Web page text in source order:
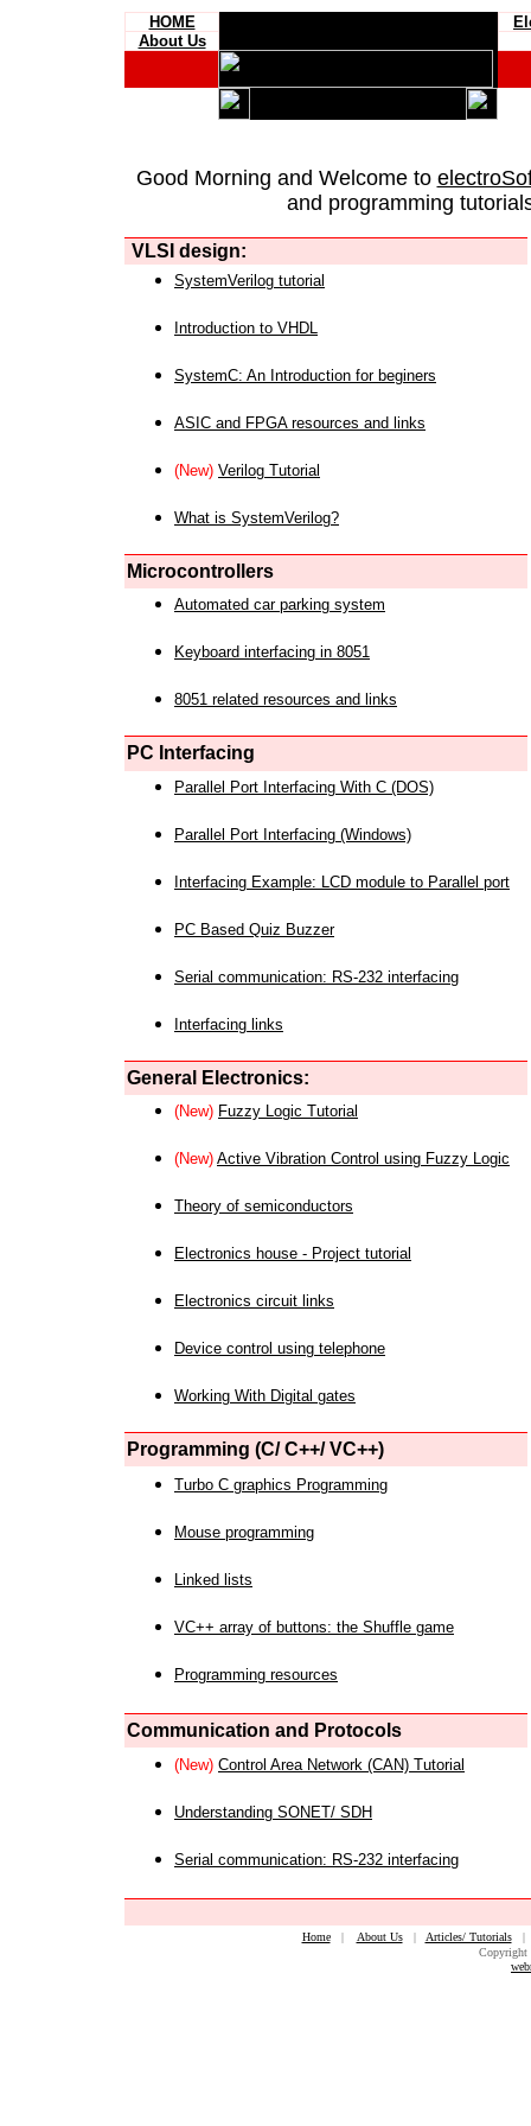
HOME
About Us
Good Morning and Welcome to
and programming
VLSI design:
SystemVerilog tutorial
Introduction to VHDL
SystemC: An Introduction for beginers
ASIC and FPGA resources and links
(New) Verilog Tutorial
What is SystemVerilog?
Microcontrollers
Automated car parking system
Keyboard interfacing in 8051
8051 related resources and links
PC Interfacing
Parallel Port Interfacing With C (DOS)
Parallel Port Interfacing (Windows)
Interfacing Example: LCD module to Parallel port
PC Based Quiz Buzzer
Serial communication: RS-232 interfacing
Interfacing links
General Electronics:
(New) Fuzzy Logic Tutorial
(New) Active Vibration Control using Fuzzy Logic
Theory of semiconductors
Electronics house - Project tutorial
Electronics circuit links
Device control using telephone
Working With Digital gates
Programming (C/ C++/ VC++)
Turbo C graphics Programming
Mouse programming
Linked lists
VC++ array of buttons: the Shuffle game
Programming resources
Communication and Protocols
(New) Control Area Network (CAN) Tutorial
Understanding SONET/ SDH
Serial communication: RS-232 interfacing
Home| About Us| Articles/ Tutorials
Copyright